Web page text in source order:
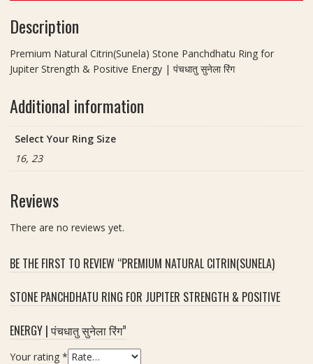
Description
Premium Natural Citrin(Sunela) Stone Panchdhatu Ring for
Jupiter Strength & Positive Energy | पंचधातु सुनेला रिंग
Additional information
Select Your Ring Size
16, 23
Reviews
There are no reviews yet.
BE THE FIRST TO REVIEW “PREMIUM NATURAL CITRIN(SUNELA)
STONE PANCHDHATU RING FOR JUPITER STRENGTH & POSITIVE
ENERGY | पंचधातु सुनेला रिंग”
Your rating *